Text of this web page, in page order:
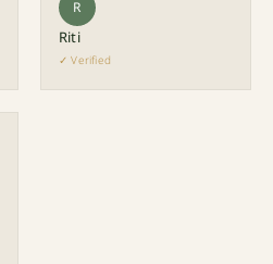
R
Riti
✓ Verified